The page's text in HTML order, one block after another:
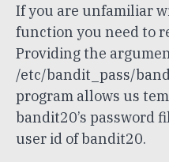
If you are unfamiliar
function you need to
Providing the
/etc/bandit_pass/
program allows us
bandit20’s password
user id of bandit20.